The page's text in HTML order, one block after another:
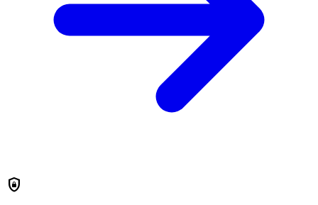
shield_lock